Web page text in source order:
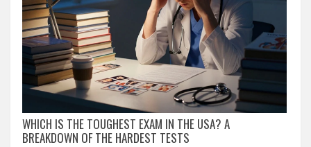
WHICH IS THE TOUGHEST EXAM IN THE USA? A
BREAKDOWN OF THE HARDEST TESTS